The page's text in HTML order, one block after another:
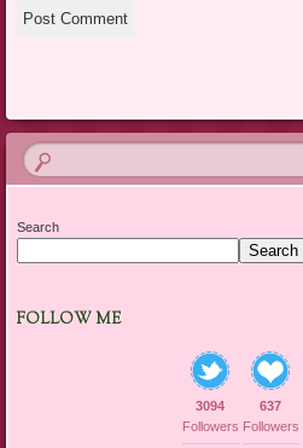
Search
Search
FOLLOW ME
3094
Followers
637
Followers